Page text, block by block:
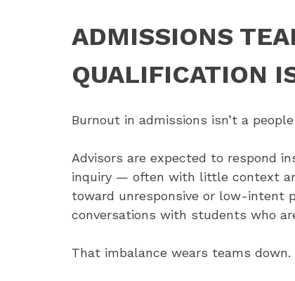
ADMISSIONS
QUALIFICATION
Burnout in admissions isn’t a
Advisors are expected to respond
inquiry — often with little context
toward unresponsive or low-intent
conversations with students who
That imbalance wears teams down.